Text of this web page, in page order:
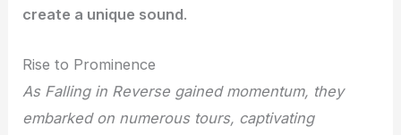
create a unique sound.
Rise to Prominence
As Falling in Reverse gained momentum, they
embarked on numerous tours, captivating